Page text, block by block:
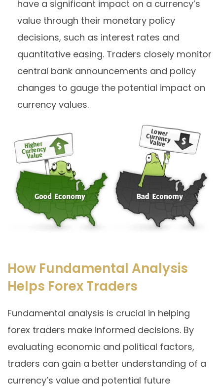
have a significant impact on a currency’s
value through their monetary policy
decisions, such as interest rates and
quantitative easing. Traders closely monitor
central bank announcements and policy
changes to gauge the potential impact on
currency values.
How Fundamental Analysis
Helps Forex Traders
Fundamental analysis is crucial in helping
forex traders make informed decisions. By
evaluating economic and political factors,
traders can gain a better understanding of a
currency’s value and potential future